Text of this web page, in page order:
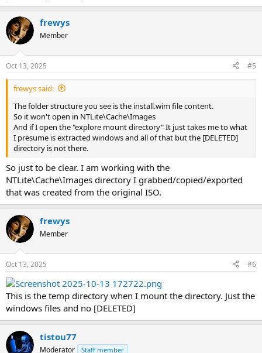
frewys
Member
Oct 13, 2025 #5
frewys said:
The folder structure you see is the install.wim file content.
So it won't open in NTLite\Cache\Images
And if I open the "explore mount directory" It just takes me to what
I presume is extracted windows and all of that but the [DELETED]
directory is not there.
So just to be clear. I am working with the
NTLite\Cache\Images directory I grabbed/copied/exported
that was created from the original ISO.
frewys
Member
Oct 13, 2025 #6
This is the temp directory when I mount the directory. Just the
windows files and no [DELETED]
tistou77
Moderator Staff member